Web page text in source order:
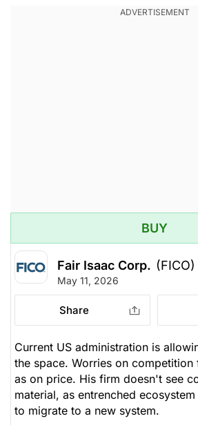
BUY
Fair Isaac Corp. (FICO)
May 11, 2026
Share
Current US administration is
the space. Worries on
as on price. His firm doesn't see
material, as entrenched
to migrate to a new system.